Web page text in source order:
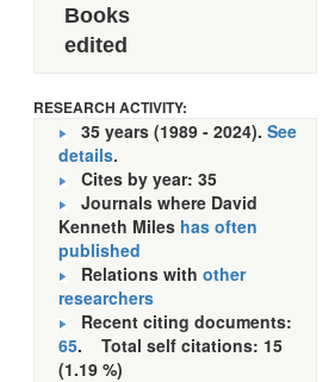
Books
edited
RESEARCH ACTIVITY:
35 years (1989 - 2024). See
details.
Cites by year: 35
Journals where David
Kenneth Miles has often
published
Relations with other
researchers
Recent citing documents:
65. Total self citations: 15
(1.19 %)